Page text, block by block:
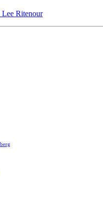
Ritenour